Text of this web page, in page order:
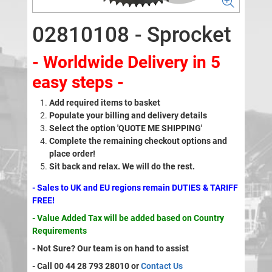
02810108 - Sprocket
- Worldwide Delivery in 5
easy steps -
Add required items to basket
Populate your billing and delivery details
Select the option 'QUOTE ME SHIPPING'
Complete the remaining checkout options and
place order!
Sit back and relax. We will do the rest.
- Sales to UK and EU regions remain DUTIES & TARIFF
FREE!
- Value Added Tax will be added based on Country
Requirements
- Not Sure? Our team is on hand to assist
- Call 00 44 28 793 28010 orContact Us